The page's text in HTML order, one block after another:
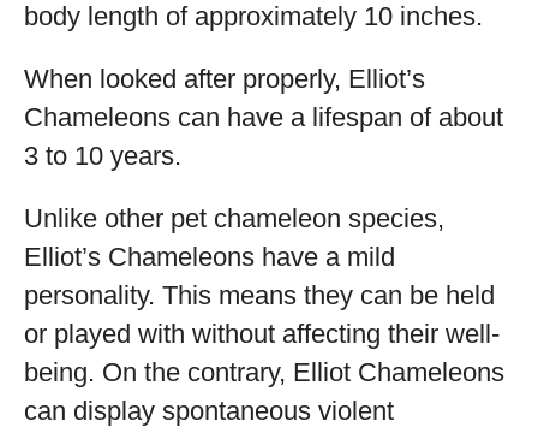
body length of approximately 10 inches.
When looked after properly, Elliot’s
Chameleons can have a lifespan of about
3 to 10 years.
Unlike other pet chameleon species,
Elliot’s Chameleons have a mild
personality. This means they can be held
or played with without affecting their well-
being. On the contrary, Elliot Chameleons
can display spontaneous violent